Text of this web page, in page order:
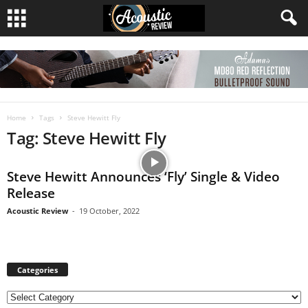
Home Tags Steve Hewitt Fly
Tag: Steve Hewitt Fly
Steve Hewitt Announces ‘Fly’ Single & Video
Release
Acoustic Review - 19 October, 2022
Categories
C